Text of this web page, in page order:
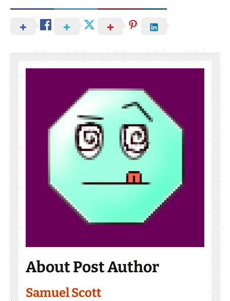
About Post Author
Samuel Scott